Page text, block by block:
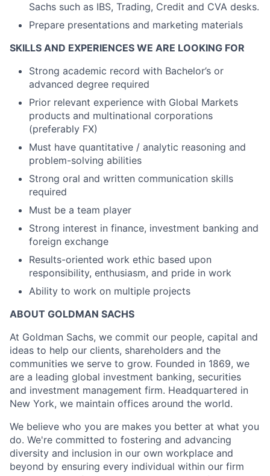
Sachs such as IBS, Trading, Credit and CVA desks.
Prepare presentations and marketing materials
SKILLS AND EXPERIENCES WE ARE LOOKING FOR
Strong academic record with Bachelor’s or
advanced degree required
Prior relevant experience with Global Markets
products and multinational corporations
(preferably FX)
Must have quantitative / analytic reasoning and
problem-solving abilities
Strong oral and written communication skills
required
Must be a team player
Strong interest in finance, investment banking and
foreign exchange
Results-oriented work ethic based upon
responsibility, enthusiasm, and pride in work
Ability to work on multiple projects
ABOUT GOLDMAN SACHS
At Goldman Sachs, we commit our people, capital and
ideas to help our clients, shareholders and the
communities we serve to grow. Founded in 1869, we
are a leading global investment banking, securities
and investment management firm. Headquartered in
New York, we maintain offices around the world.
We believe who you are makes you better at what you
do. We're committed to fostering and advancing
diversity and inclusion in our own workplace and
beyond by ensuring every individual within our firm